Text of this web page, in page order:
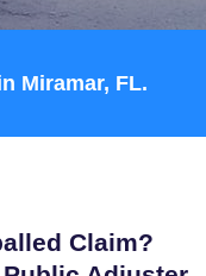
Miramar, FL.
Claim?